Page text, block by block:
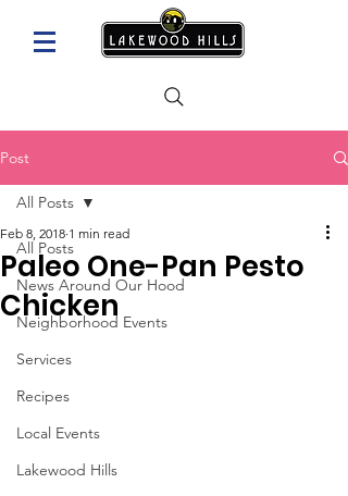
Post
All Posts
News Around Our Hood
Neighborhood Events
Services
Recipes
Local Events
Lakewood Hills
All Posts
Paleo One-Pan Pesto
Chicken
Feb 8, 2018 1 min read